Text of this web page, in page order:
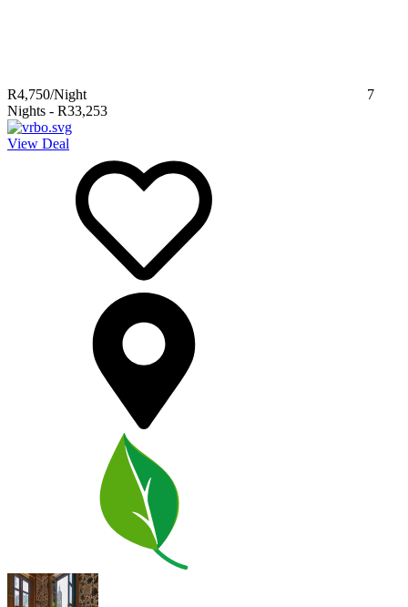
R4,750/Night
7
Nights - R33,253
View Deal